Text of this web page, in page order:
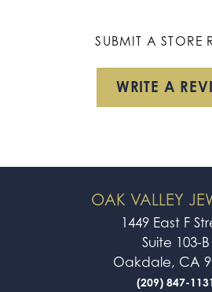
SUBMIT A STORE
WRITE A
OAK VALLEY
1449 East F
Suite 103-B
Oakdale, CA
(209) 847-